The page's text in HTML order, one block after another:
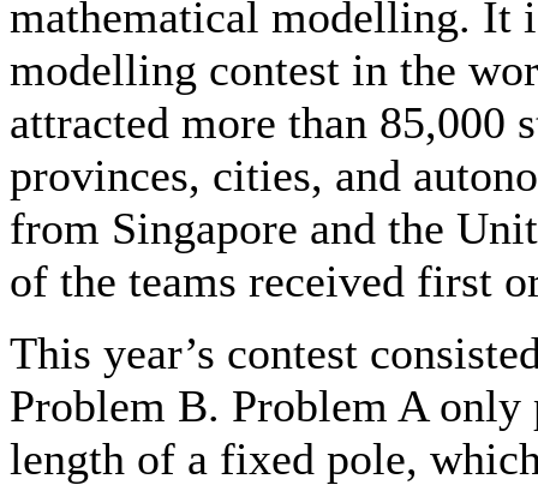
mathematical modelling. It
modelling contest in the
attracted more than 85,000
provinces, cities, and
from Singapore and the
of the teams received first
This year’s contest
Problem B. Problem A only
length of a fixed pole,